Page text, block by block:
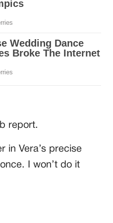
report.
in Vera’s precise
I won’t do it